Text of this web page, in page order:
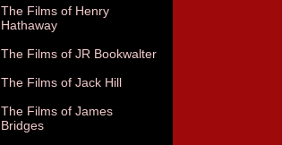
The Films of Henry
Hathaway
The Films of JR Bookwalter
The Films of Jack Hill
The Films of James
Bridges